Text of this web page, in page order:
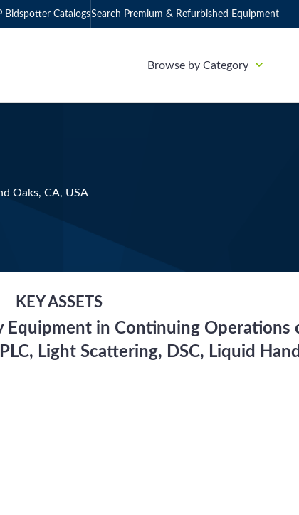
Bidspotter CatalogsSearch Premium & Refurbished Equipment
Browse by Category
Oaks, CA, USA
KEY ASSETS
Equipment in Continuing Operations
Light Scattering, DSC, Liquid